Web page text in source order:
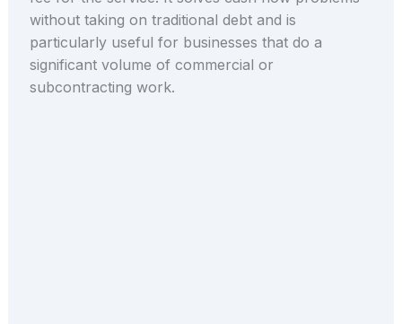
without taking on traditional debt and is
particularly useful for businesses that do a
significant volume of commercial or
subcontracting work.